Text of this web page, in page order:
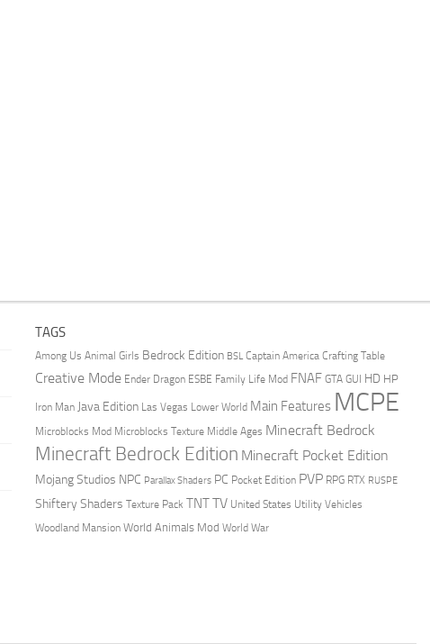
TAGS
Among Us Animal Girls Bedrock Edition BSL Captain America Crafting Table
Creative Mode Ender Dragon ESBE Family Life Mod FNAF GTA GUI HD HP
Iron Man Java Edition Las Vegas Lower World Main Features MCPE
Microblocks Mod Microblocks Texture Middle Ages Minecraft Bedrock
Minecraft Bedrock Edition Minecraft Pocket Edition
Mojang Studios NPC Parallax Shaders PC Pocket Edition PVP RPG RTX RUSPE
Shiftery Shaders Texture Pack TNTTV United States Utility Vehicles
Woodland Mansion World Animals Mod World War